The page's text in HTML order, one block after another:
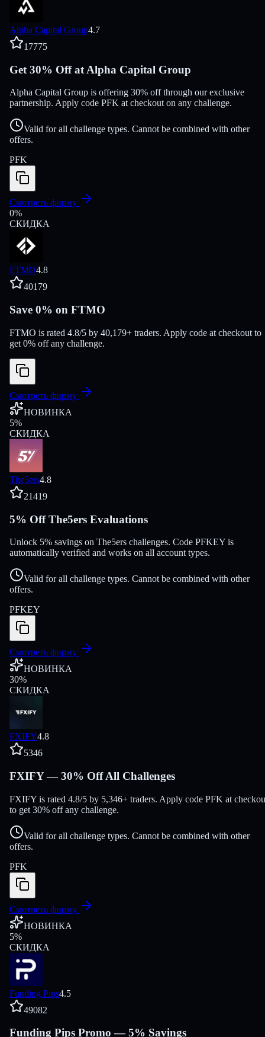
Alpha Capital Group4.7
17775
Get 30% Off at Alpha Capital Group
Alpha Capital Group is offering 30% off through our exclusive
partnership. Apply code PFK at checkout on any challenge.
Valid for all challenge types. Cannot be combined with other
offers.
PFK
Смотреть фирму
0%
СКИДКА
FTMO4.8
40179
Save 0% on FTMO
FTMO is rated 4.8/5 by 40,179+ traders. Apply code at checkout to
get 0% off any challenge.
Смотреть фирму
НОВИНКА
5%
СКИДКА
The5ers4.8
21419
5% Off The5ers Evaluations
Unlock 5% savings on The5ers challenges. Code PFKEY is
automatically verified and works on all account types.
Valid for all challenge types. Cannot be combined with other
offers.
PFKEY
Смотреть фирму
НОВИНКА
30%
СКИДКА
FXIFY4.8
5346
FXIFY — 30% Off All Challenges
FXIFY is rated 4.8/5 by 5,346+ traders. Apply code PFK at
to get 30% off any challenge.
Valid for all challenge types. Cannot be combined with other
offers.
PFK
Смотреть фирму
НОВИНКА
5%
СКИДКА
Funding Pips4.5
49082
Funding Pips Promo — 5% Savings